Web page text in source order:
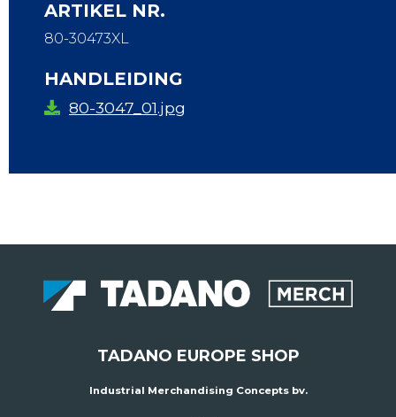
ARTIKEL NR.
80-30473XL
HANDLEIDING
80-3047_01.jpg
TADANO EUROPE SHOP
Industrial Merchandising Concepts bv.